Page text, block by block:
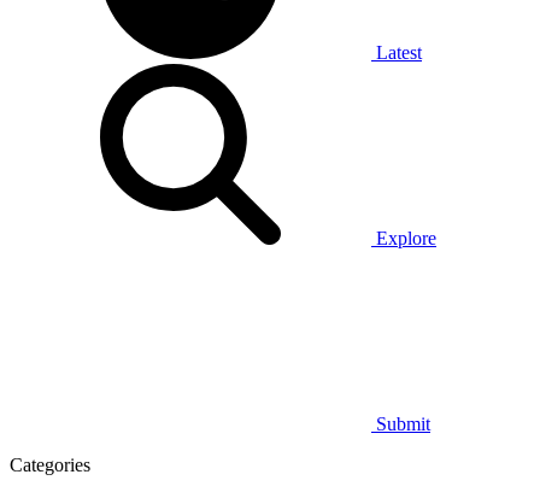
Latest
Explore
Submit
Categories